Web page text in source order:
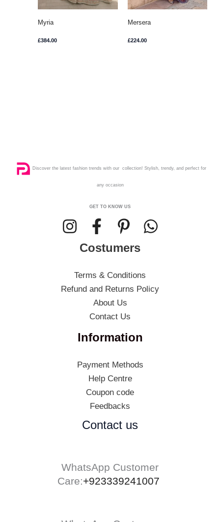
Myria
£384.00
Mersera
£224.00
Discover the latest fashion trends with our collection! Stylish, trendy, and perfect for
any occasion
GET TO KNOW US
Costumers
Terms & Conditions
Refund and Returns Policy
About Us
Contact Us
Information
Payment Methods
Help Centre
Coupon code
Feedbacks
Contact us
WhatsApp Customer
Care:+923339241007